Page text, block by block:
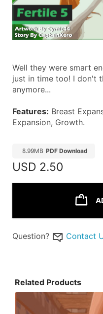
Well they were smart
just in time too! I don't
anymore...
Features: Breast
Expansion, Growth.
8.99MB PDF Download
USD 2.50
Question? Contact
Related Products